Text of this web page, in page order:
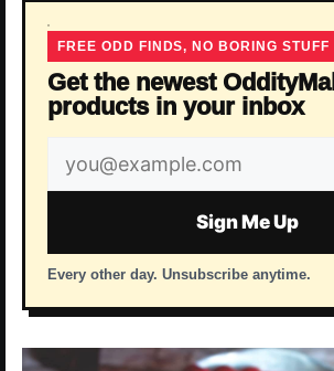
FREE ODD FINDS, NO BORING STUFF
Get the newest OddityMall
products in your inbox
Email
address
Sign Me Up
Every other day. Unsubscribe anytime.